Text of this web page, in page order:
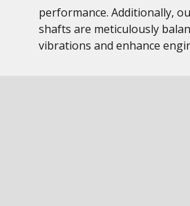
performance. Additionally,
shafts are meticulously
vibrations and enhance